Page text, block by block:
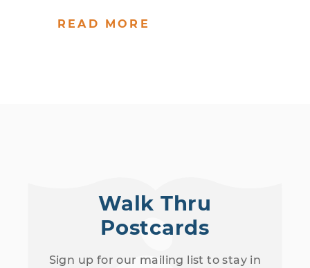
READ MORE
Walk Thru
Postcards
Sign up for our mailing list to stay in